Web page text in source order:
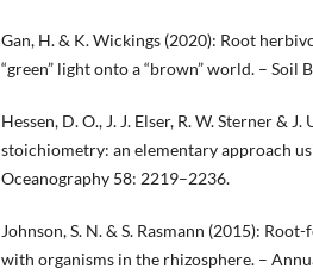
Gan, H. & K. Wickings (2020): Root
“green” light onto a “brown” world. –
Hessen, D. O., J. J. Elser, R. W. Sterner &
stoichiometry: an elementary approach
Oceanography 58: 2219–2236.
Johnson, S. N. & S. Rasmann (2015):
with organisms in the rhizosphere. –